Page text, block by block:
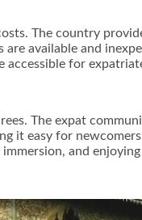
The country
available and
accessible for
The expat
it easy for
and enjoying